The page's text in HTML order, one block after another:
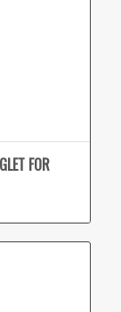
FOR